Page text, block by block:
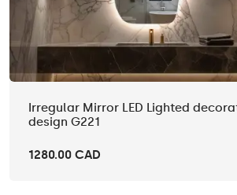
Irregular Mirror LED Lighted
design G221
1280.00 CAD